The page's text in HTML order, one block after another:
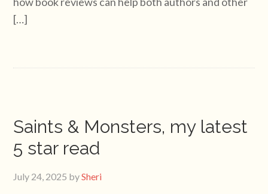
[…]
Saints & Monsters, my latest
5 star read
July 24, 2025 bySheri